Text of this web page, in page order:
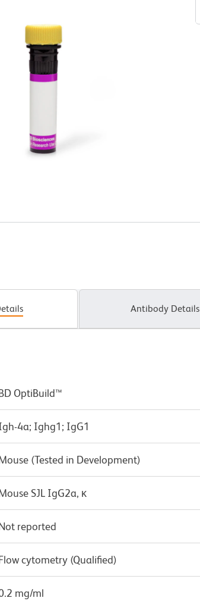
Antibody Details
OptiBuild™
4a; Ighg1; IgG1
(Tested in Development)
SJL IgG2a, κ
reported
cytometry (Qualified)
mg/ml